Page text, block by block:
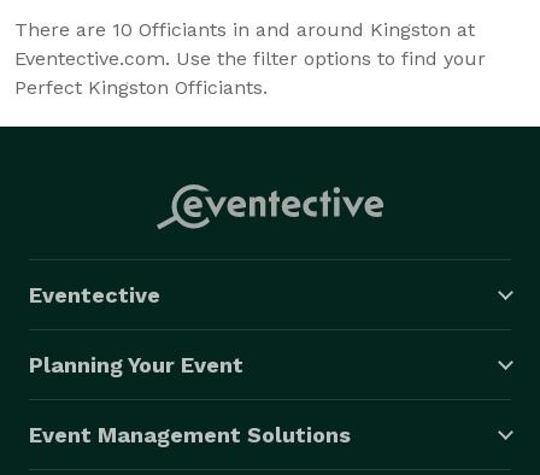
There are 10 Officiants in and around Kingston at
Eventective.com. Use the filter options to find your
Perfect Kingston Officiants.
Eventective
Planning Your Event
Event Management Solutions